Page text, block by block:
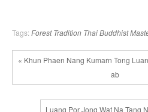
Tags: Forest Tradition Thai Buddhist
« Khun Phaen Nang Kumarn Tong
ab
Luang Por Jong Wat Na Tang